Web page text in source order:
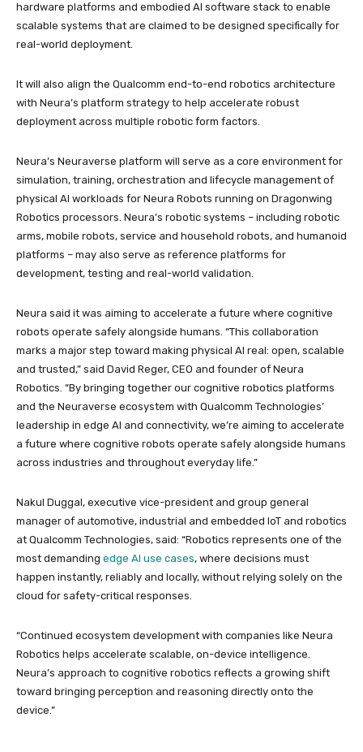
hardware platforms and embodied AI software stack to enable
scalable systems that are claimed to be designed specifically for
real-world deployment.
It will also align the Qualcomm end-to-end robotics architecture
with Neura’s platform strategy to help accelerate robust
deployment across multiple robotic form factors.
Neura’s Neuraverse platform will serve as a core environment for
simulation, training, orchestration and lifecycle management of
physical AI workloads for Neura Robots running on Dragonwing
Robotics processors. Neura’s robotic systems – including robotic
arms, mobile robots, service and household robots, and humanoid
platforms – may also serve as reference platforms for
development, testing and real-world validation.
Neura said it was aiming to accelerate a future where cognitive
robots operate safely alongside humans. “This collaboration
marks a major step toward making physical AI real: open, scalable
and trusted,” said David Reger, CEO and founder of Neura
Robotics. “By bringing together our cognitive robotics platforms
and the Neuraverse ecosystem with Qualcomm Technologies’
leadership in edge AI and connectivity, we’re aiming to accelerate
a future where cognitive robots operate safely alongside humans
across industries and throughout everyday life.”
Nakul Duggal, executive vice-president and group general
manager of automotive, industrial and embedded IoT and robotics
at Qualcomm Technologies, said: “Robotics represents one of the
most demanding edge AI use cases, where decisions must
happen instantly, reliably and locally, without relying solely on the
cloud for safety-critical responses.
“Continued ecosystem development with companies like Neura
Robotics helps accelerate scalable, on-device intelligence.
Neura’s approach to cognitive robotics reflects a growing shift
toward bringing perception and reasoning directly onto the
device.”